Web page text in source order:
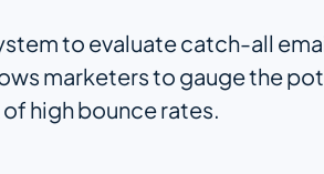
to evaluate catch-all
marketers to gauge the
high bounce rates.